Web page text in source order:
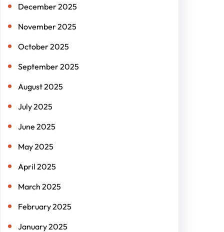
December 2025
November 2025
October 2025
September 2025
August 2025
July 2025
June 2025
May 2025
April 2025
March 2025
February 2025
January 2025